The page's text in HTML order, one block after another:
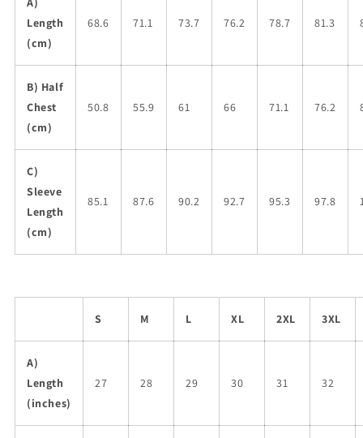
Length
(cm)
68.6 71.1 73.7 76.2 78.7 81.3
B) Half
Chest
(cm)
50.8 55.9 61 66 71.1 76.2
C)
Sleeve
Length
(cm)
85.1 87.6 90.2 92.7 95.3 97.8
S M L XL 2XL 3XL
A)
Length
(inches)
27 28 29 30 31 32